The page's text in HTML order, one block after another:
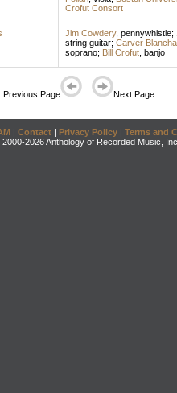
Crofut Consort
Jim Cowdery, pennywhistle;
string guitar; Carver
soprano; Bill Crofut, banjo
Previous Page Next Page
| Contact | Privacy Policy | Terms and
2026 Anthology of Recorded Music, Inc.